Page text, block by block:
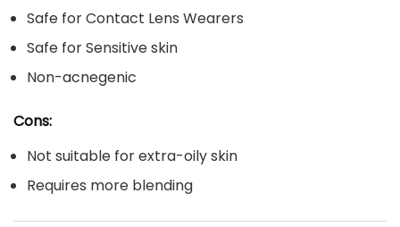
Safe for Contact Lens Wearers
Safe for Sensitive skin
Non-acnegenic
Cons:
Not suitable for extra-oily skin
Requires more blending